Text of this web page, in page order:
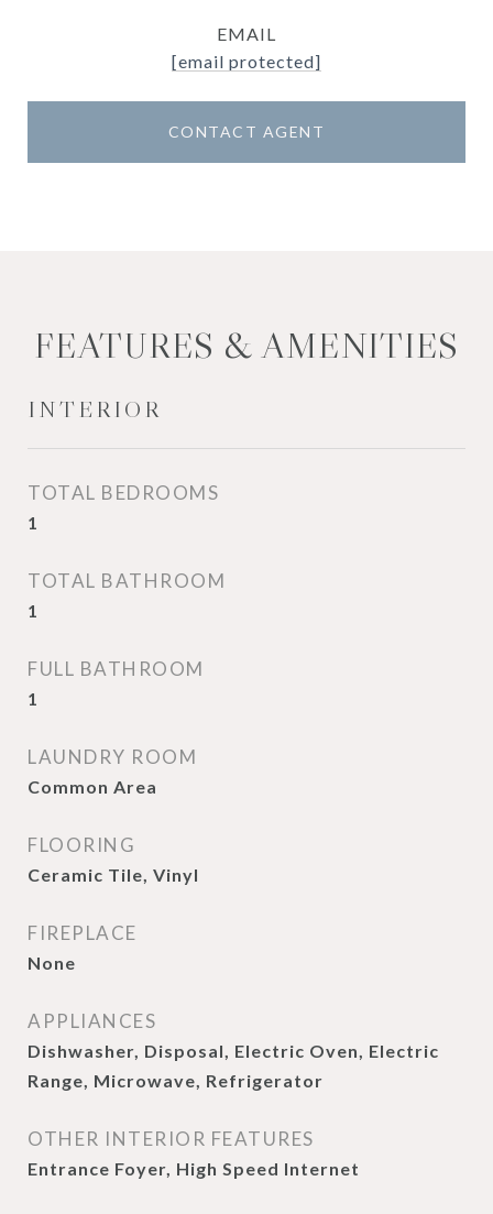
EMAIL
[email protected]
CONTACT AGENT
FEATURES & AMENITIES
INTERIOR
TOTAL BEDROOMS
1
TOTAL BATHROOM
1
FULL BATHROOM
1
LAUNDRY ROOM
Common Area
FLOORING
Ceramic Tile, Vinyl
FIREPLACE
None
APPLIANCES
Dishwasher, Disposal, Electric Oven, Electric
Range, Microwave, Refrigerator
OTHER INTERIOR FEATURES
Entrance Foyer, High Speed Internet